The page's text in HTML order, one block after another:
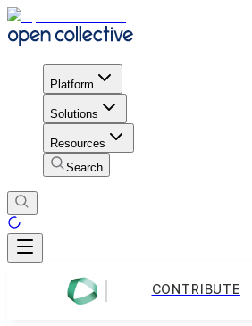
Platform
Solutions
Resources
Search
CONTRIBUTE